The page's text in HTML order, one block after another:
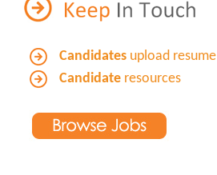
Candidates upload resume
Candidate resources